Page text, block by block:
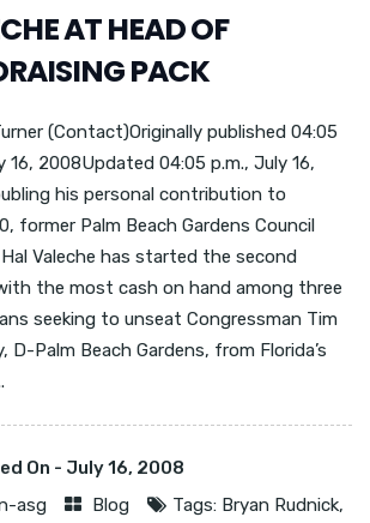
AT HEAD OF
PACK
(Contact)Originally published 04:05
16, 2008Updated 04:05 p.m., July 16,
his personal contribution to
former Palm Beach Gardens Council
Valeche has started the second
the most cash on hand among three
seeking to unseat Congressman Tim
D-Palm Beach Gardens, from Florida’s
On - July 16, 2008
asg
Blog Tags: Bryan Rudnick,